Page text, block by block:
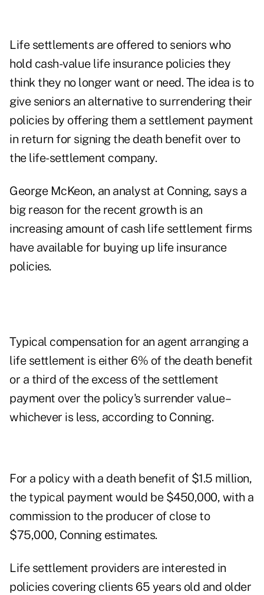
Life settlements are offered to seniors who
hold cash-value life insurance policies they
think they no longer want or need. The idea is to
give seniors an alternative to surrendering their
policies by offering them a settlement payment
in return for signing the death benefit over to
the life-settlement company.
George McKeon, an analyst at Conning, says a
big reason for the recent growth is an
increasing amount of cash life settlement firms
have available for buying up life insurance
policies.
Typical compensation for an agent arranging a
life settlement is either 6% of the death benefit
or a third of the excess of the settlement
payment over the policy's surrender value–
whichever is less, according to Conning.
For a policy with a death benefit of $1.5 million,
the typical payment would be $450,000, with a
commission to the producer of close to
$75,000, Conning estimates.
Life settlement providers are interested in
policies covering clients 65 years old and older